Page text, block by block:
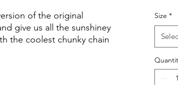
of the original
give us all the sunshiney
the coolest chunky chain
Size *